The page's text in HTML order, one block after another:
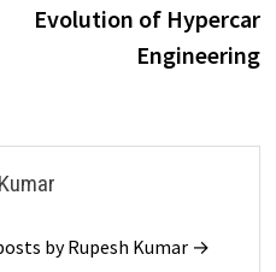
Evolution of Hypercar
Engineering
by Rupesh Kumar →